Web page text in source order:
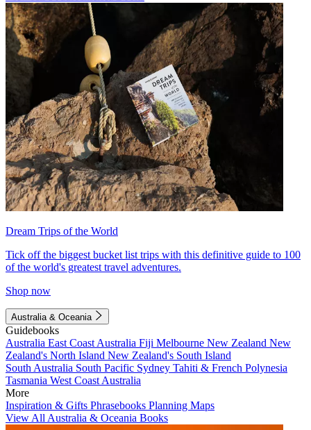
Dream Trips of the World
Tick off the biggest bucket list trips with this definitive guide to 100
of the world's greatest travel adventures.
Shop now
Australia & Oceania
Guidebooks
Australia East Coast Australia Fiji Melbourne New Zealand New
Zealand's North Island New Zealand's South Island
South Australia South Pacific Sydney Tahiti & French Polynesia
Tasmania West Coast Australia
More
Inspiration & Gifts Phrasebooks Planning Maps
View All Australia & Oceania Books